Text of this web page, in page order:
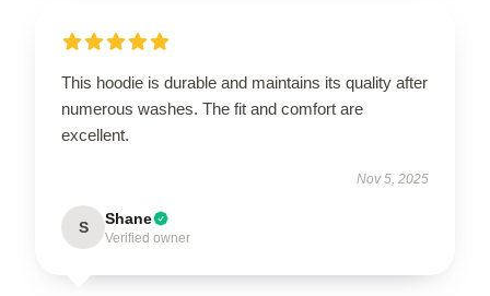
This hoodie is durable and maintains its quality after
numerous washes. The fit and comfort are
excellent.
Nov 5, 2025
S Shane
Verified owner